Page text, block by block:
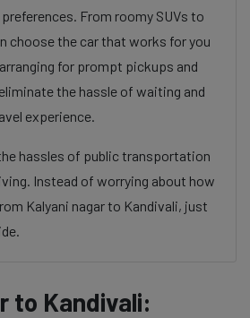
From roomy SUVs to
choose the car that works for you
for prompt pickups and
the hassle of waiting and
experience.
hassles of public transportation
Instead of worrying about how
Kalyani nagar to Kandivali, just
to Kandivali: